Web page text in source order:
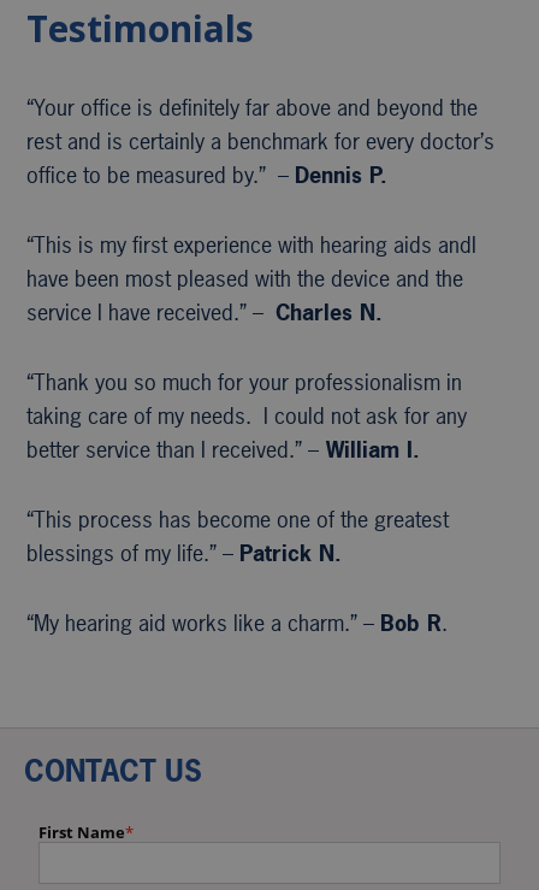
Testimonials
“Your office is definitely far above and beyond the
rest and is certainly a benchmark for every doctor’s
office to be measured by.” – Dennis P.
“This is my first experience with hearing aids andI
have been most pleased with the device and the
service I have received.” –Charles N.
“Thank you so much for your professionalism in
taking care of my needs. I could not ask for any
better service than I received.” – William I.
“This process has become one of the greatest
blessings of my life.” – Patrick N.
“My hearing aid works like a charm.” – Bob R.
CONTACT US